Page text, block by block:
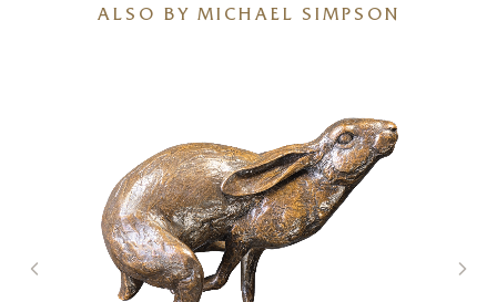
ALSO BY MICHAEL SIMPSON